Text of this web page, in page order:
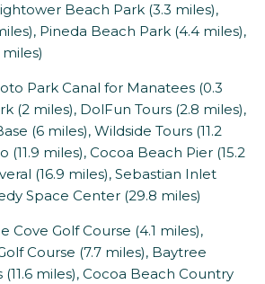
Beach Park (3.3 miles),
Pineda Beach Park (4.4 miles),
Park Canal for Manatees (0.3
(2 miles), DolFun Tours (2.8 miles),
(6 miles), Wildside Tours (11.2
(11.9 miles), Cocoa Beach Pier (15.2
(16.9 miles), Sebastian Inlet
Space Center (29.8 miles)
Cove Golf Course (4.1 miles),
Course (7.7 miles), Baytree
miles), Cocoa Beach Country